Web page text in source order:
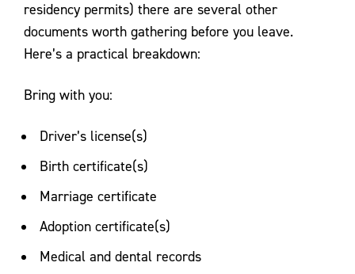
residency permits) there are several other
documents worth gathering before you leave.
Here’s a practical breakdown:
Bring with you:
Driver’s license(s)
Birth certificate(s)
Marriage certificate
Adoption certificate(s)
Medical and dental records